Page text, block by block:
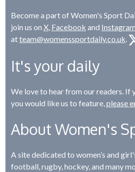
Become a part of Women's Sport
join us on X, Facebook and Instagram
atteam@womenssportdaily.co.uk.
It's your daily
We love to hear from our readers. If
you would like us to feature,please
About Women's
A site dedicated to women’s and
football, rugby, hockey, and many